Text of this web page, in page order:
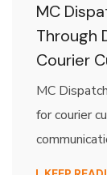
MC
Through
Courier
MC
for courier